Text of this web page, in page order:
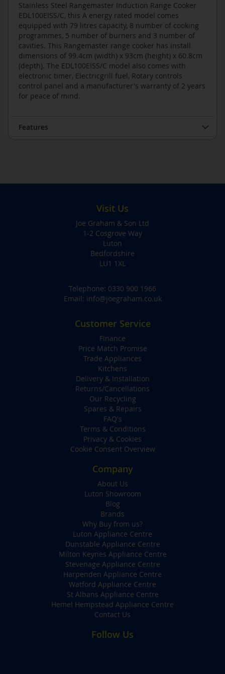
Stainless Steel Rangemaster Induction Range Cooker
EDL100EISS/C, this A energy rated model comes
equipped with 79 litres capacity, 8 number of cooking
programmes, 5 number of burners and 3 number of
cavities. This Rangemaster range cooker has install
dimensions of 99.4cm (width) x 93cm (height) x 60.8cm
(depth). The EDL100EISS/C model also comes with
electronic timer, Electricgrill fuel, Rotary controls
control panel and a manufacturer's warranty of 2 years
for peace of mind.
Features
Visit Us
Joe Graham & Son Ltd
1-2 Cosgrove Way
Luton
Bedfordshire
LU1 1XL
Telephone: 0330 900 1966
Email: info@joegraham.co.uk
Customer Service
Finance
Price Match Promise
Trade Appliances
Kitchens
Delivery & Installation
Returns/Cancellations
Our Recycling
Spares & Repairs
FAQ's
Terms & Conditions
Privacy & Cookies
Cookie Consent Overview
Company
About Us
Luton Showroom
Blog
Brands
Why Buy from us?
Luton Appliance Centre
Dunstable Appliance Centre
Milton Keynes Appliance Centre
Stevenage Appliance Centre
Harpenden Appliance Centre
Watford Appliance Centre
St Albans Appliance Centre
Hemel Hempstead Appliance Centre
Contact Us
Follow Us